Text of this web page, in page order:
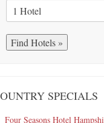
SPECIALS
Four Seasons Hotel